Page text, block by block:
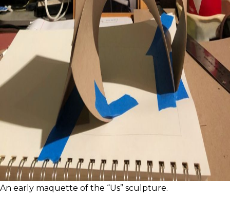
An early maquette of the “Us” sculpture.